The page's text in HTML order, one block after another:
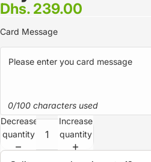
Dhs. 239.00
Card Message
0/100 characters used
Decrease
quantity
Increase
quantity